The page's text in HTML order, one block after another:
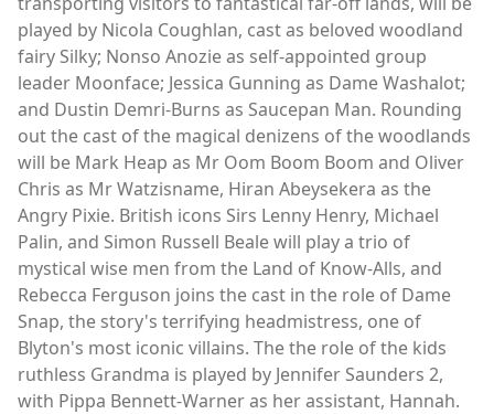
played by Nicola Coughlan, cast as beloved woodland
fairy Silky; Nonso Anozie as self-appointed group
leader Moonface; Jessica Gunning as Dame Washalot;
and Dustin Demri-Burns as Saucepan Man. Rounding
out the cast of the magical denizens of the woodlands
will be Mark Heap as Mr Oom Boom Boom and Oliver
Chris as Mr Watzisname, Hiran Abeysekera as the
Angry Pixie. British icons Sirs Lenny Henry, Michael
Palin, and Simon Russell Beale will play a trio of
mystical wise men from the Land of Know-Alls, and
Rebecca Ferguson joins the cast in the role of Dame
Snap, the story's terrifying headmistress, one of
Blyton's most iconic villains. The the role of the kids
ruthless Grandma is played by Jennifer Saunders 2,
with Pippa Bennett-Warner as her assistant, Hannah.